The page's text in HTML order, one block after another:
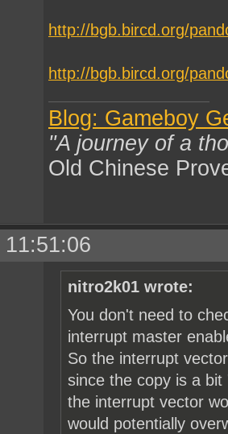
http://bgb.bircd.org/
http://bgb.bircd.org/
Blog: Gameboy
"A journey of a
Old Chinese
nitro2k01 wrote:
You don't need to
interrupt master
So the interrupt
since the copy is a
the interrupt vector
would potentially